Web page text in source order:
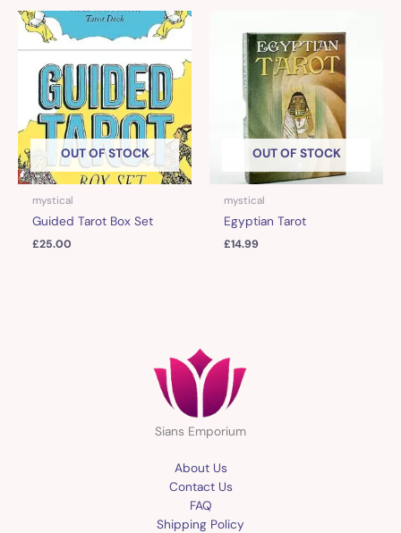
OUT OF STOCK
mystical
Guided Tarot Box Set
£25.00
OUT OF STOCK
mystical
Egyptian Tarot
£14.99
Sians Emporium
About Us
Contact Us
FAQ
Shipping Policy